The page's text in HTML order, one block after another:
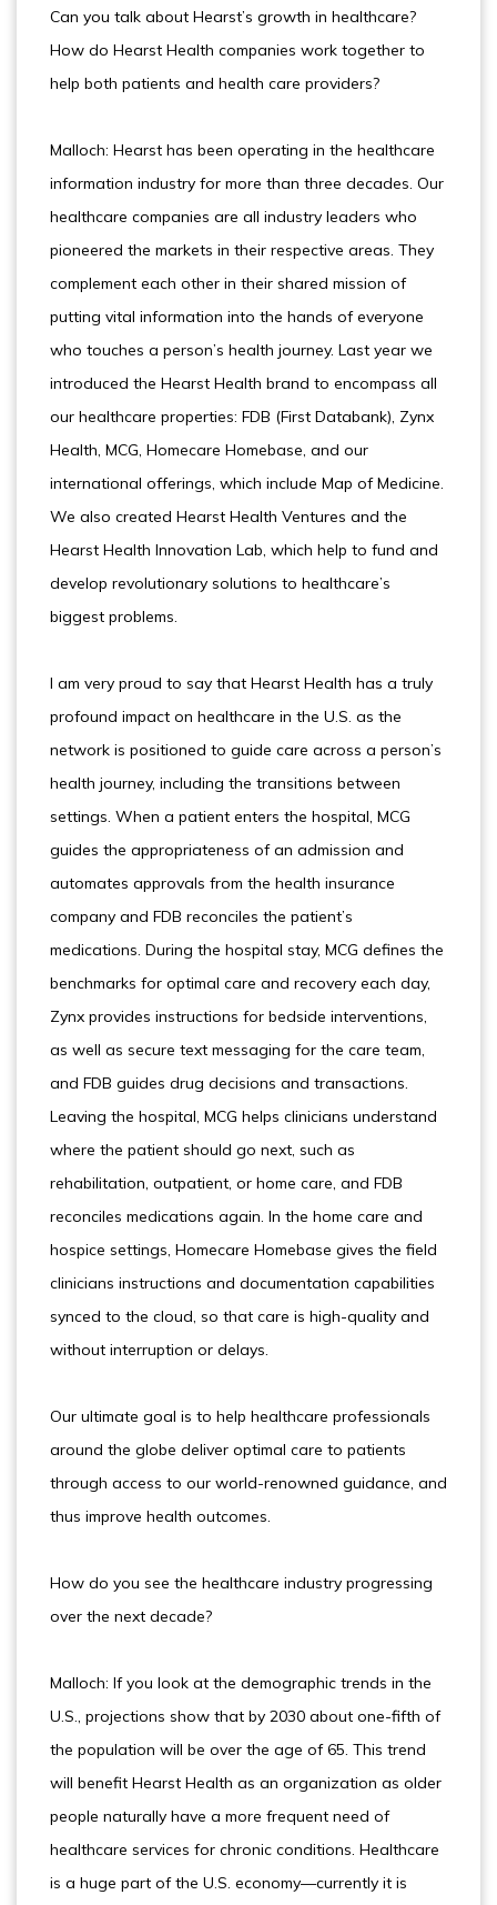
Can you talk about Hearst’s growth in healthcare?
How do Hearst Health companies work together to
help both patients and health care providers?
Malloch: Hearst has been operating in the healthcare
information industry for more than three decades. Our
healthcare companies are all industry leaders who
pioneered the markets in their respective areas. They
complement each other in their shared mission of
putting vital information into the hands of everyone
who touches a person’s health journey. Last year we
introduced the Hearst Health brand to encompass all
our healthcare properties: FDB (First Databank), Zynx
Health, MCG, Homecare Homebase, and our
international offerings, which include Map of Medicine.
We also created Hearst Health Ventures and the
Hearst Health Innovation Lab, which help to fund and
develop revolutionary solutions to healthcare’s
biggest problems.
I am very proud to say that Hearst Health has a truly
profound impact on healthcare in the U.S. as the
network is positioned to guide care across a person’s
health journey, including the transitions between
settings. When a patient enters the hospital, MCG
guides the appropriateness of an admission and
automates approvals from the health insurance
company and FDB reconciles the patient’s
medications. During the hospital stay, MCG defines the
benchmarks for optimal care and recovery each day,
Zynx provides instructions for bedside interventions,
as well as secure text messaging for the care team,
and FDB guides drug decisions and transactions.
Leaving the hospital, MCG helps clinicians understand
where the patient should go next, such as
rehabilitation, outpatient, or home care, and FDB
reconciles medications again. In the home care and
hospice settings, Homecare Homebase gives the field
clinicians instructions and documentation capabilities
synced to the cloud, so that care is high-quality and
without interruption or delays.
Our ultimate goal is to help healthcare professionals
around the globe deliver optimal care to patients
through access to our world-renowned guidance, and
thus improve health outcomes.
How do you see the healthcare industry progressing
over the next decade?
Malloch: If you look at the demographic trends in the
U.S., projections show that by 2030 about one-fifth of
the population will be over the age of 65. This trend
will benefit Hearst Health as an organization as older
people naturally have a more frequent need of
healthcare services for chronic conditions. Healthcare
is a huge part of the U.S. economy—currently it is